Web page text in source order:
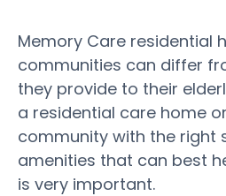
Memory Care residential
communities can differ
they provide to their
a residential care home
community with the right
amenities that can best
is very important.